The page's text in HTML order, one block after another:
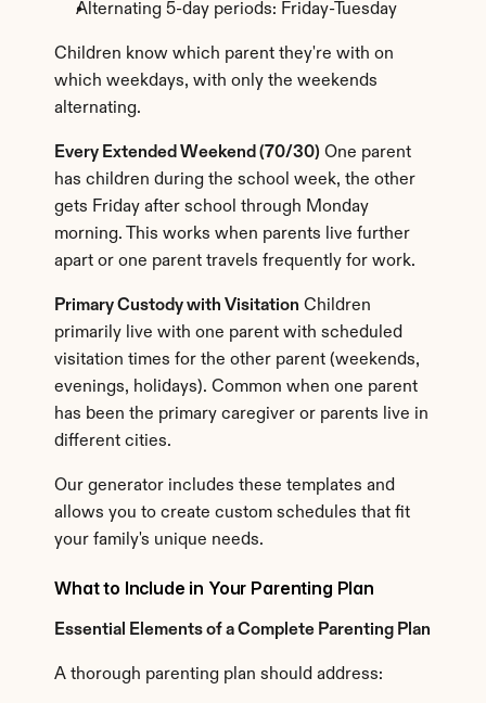
Alternating 5-day periods: Friday-Tuesday
Children know which parent they're with on
which weekdays, with only the weekends
alternating.
Every Extended Weekend (70/30) One parent
has children during the school week, the other
gets Friday after school through Monday
morning. This works when parents live further
apart or one parent travels frequently for work.
Primary Custody with Visitation Children
primarily live with one parent with scheduled
visitation times for the other parent (weekends,
evenings, holidays). Common when one parent
has been the primary caregiver or parents live in
different cities.
Our generator includes these templates and
allows you to create custom schedules that fit
your family's unique needs.
What to Include in Your Parenting Plan
Essential Elements of a Complete Parenting Plan
A thorough parenting plan should address: